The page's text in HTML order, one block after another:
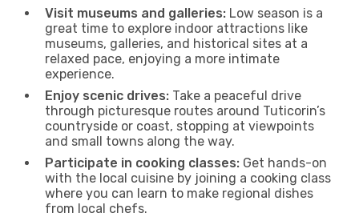
Visit museums and galleries: Low season is a
great time to explore indoor attractions like
museums, galleries, and historical sites at a
relaxed pace, enjoying a more intimate
experience.
Enjoy scenic drives: Take a peaceful drive
through picturesque routes around Tuticorin’s
countryside or coast, stopping at viewpoints
and small towns along the way.
Participate in cooking classes: Get hands-on
with the local cuisine by joining a cooking class
where you can learn to make regional dishes
from local chefs.